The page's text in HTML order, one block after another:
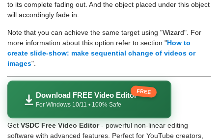
to its complete fading out. And the object placed under this object
will accordingly fade in.
Note that you can achieve the same target using "Wizard". For
more information about this option refer to section "How to
create slide-show: make sequential change of videos or
images".
Download FREE Video Editor
For Windows 10/11 • 100% Safe
FREE
Get VSDC Free Video Editor- powerful non-linear editing
software with advanced features. Perfect for YouTube creators,